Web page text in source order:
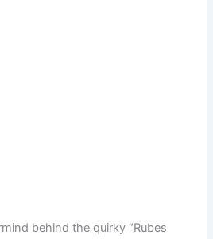
behind the quirky “Rubes